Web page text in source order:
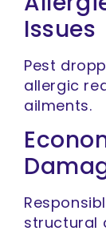
Issues
Pest
allergic
ailments.
structural